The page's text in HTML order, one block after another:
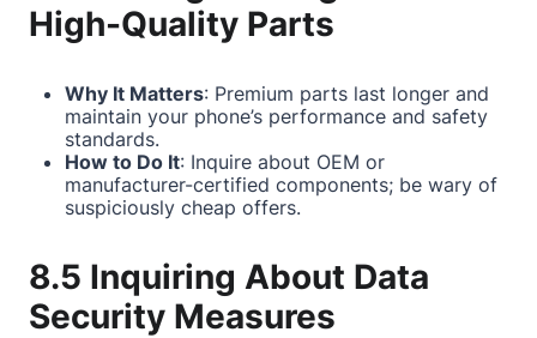
High-Quality Parts
Why It Matters: Premium parts last longer and
maintain your phone’s performance and safety
standards.
How to Do It: Inquire about OEM or
manufacturer-certified components; be wary of
suspiciously cheap offers.
8.5 Inquiring About Data
Security Measures